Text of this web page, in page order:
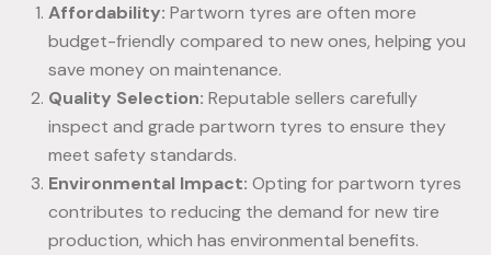
Affordability: Partworn tyres are often more
budget-friendly compared to new ones, helping you
save money on maintenance.
Quality Selection: Reputable sellers carefully
inspect and grade partworn tyres to ensure they
meet safety standards.
Environmental Impact: Opting for partworn tyres
contributes to reducing the demand for new tire
production, which has environmental benefits.